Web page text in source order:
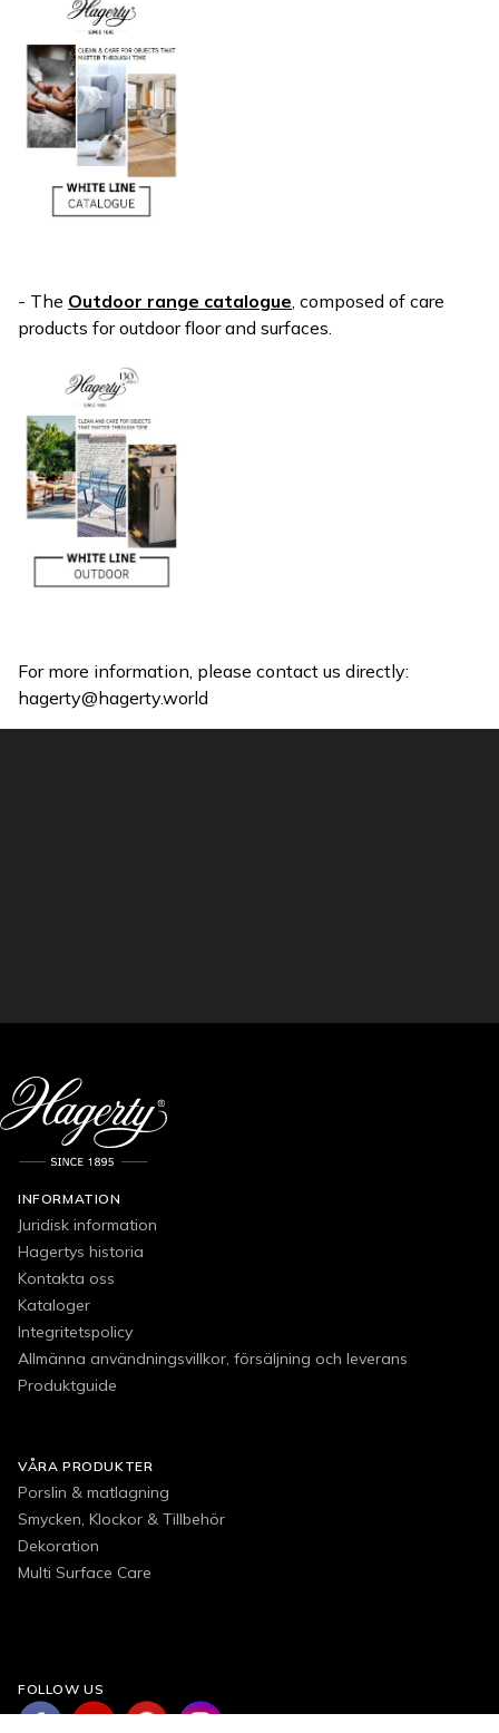
- The Outdoor range catalogue , composed of care
products for outdoor floor and surfaces.
For more information, please contact us directly:
hagerty@hagerty.world
INFORMATION
Juridisk information
Hagertys historia
Kontakta oss
Kataloger
Integritetspolicy
Allmänna användningsvillkor, försäljning och leverans
Produktguide
VÅRA PRODUKTER
Porslin & matlagning
Smycken, Klockor & Tillbehör
Dekoration
Multi Surface Care
FOLLOW US